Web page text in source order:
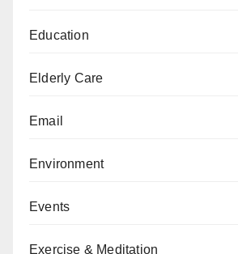
Education
Elderly Care
Email
Environment
Events
Exercise & Meditation